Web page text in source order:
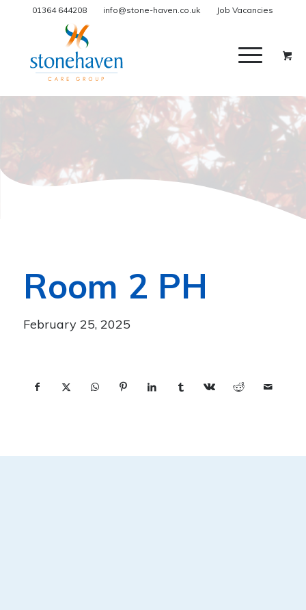
01364 644208 info@stone-haven.co.uk Job Vacancies
Room 2 PH
February 25, 2025